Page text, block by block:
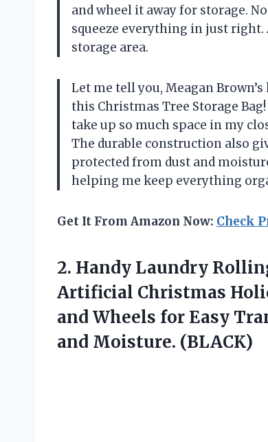
and wheel it away for storage.
squeeze everything in just right.
storage area.
Let me tell you, Meagan
this Christmas Tree Storage
take up so much space in my
The durable construction also
protected from dust and
helping me keep everything
Get It From Amazon Now: Check
2. Handy Laundry
Artificial Christmas
and Wheels for Easy
and Moisture. (BLACK)